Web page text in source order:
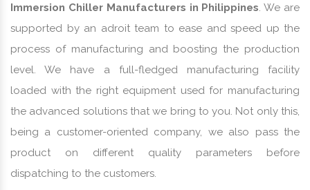
Immersion Chiller Manufacturers in Philippines. We are
supported by an adroit team to ease and speed up the
process of manufacturing and boosting the production
level. We have a full-fledged manufacturing facility
loaded with the right equipment used for manufacturing
the advanced solutions that we bring to you. Not only this,
being a customer-oriented company, we also pass the
product on different quality parameters before
dispatching to the customers.